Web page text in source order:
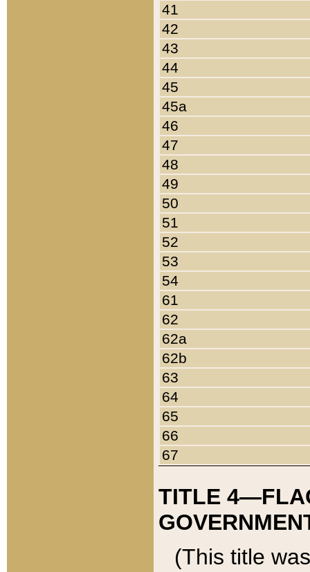
41
42
43
44
45
45a
46
47
48
49
50
51
52
53
54
61
62
62a
62b
63
64
65
66
67
TITLE
(This title